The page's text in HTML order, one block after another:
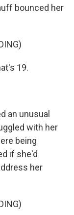
bounced her
19.
an unusual
with her
being
if she'd
her